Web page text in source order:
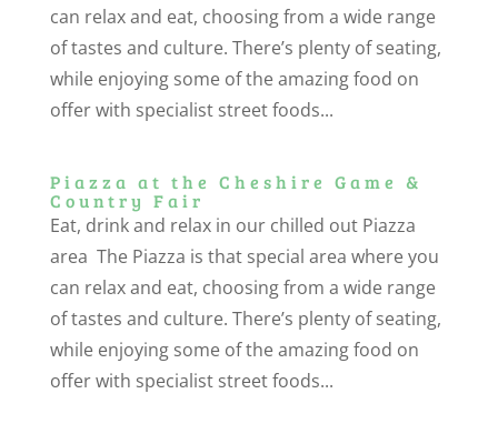
can relax and eat, choosing from a wide range
of tastes and culture. There’s plenty of seating,
while enjoying some of the amazing food on
offer with specialist street foods...
Piazza at the Cheshire Game &
Country Fair
Eat, drink and relax in our chilled out Piazza
area The Piazza is that special area where you
can relax and eat, choosing from a wide range
of tastes and culture. There’s plenty of seating,
while enjoying some of the amazing food on
offer with specialist street foods...